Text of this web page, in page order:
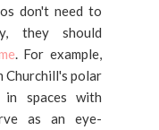
don't need to
they should
. For example,
Churchill's polar
spaces with
as an eye-